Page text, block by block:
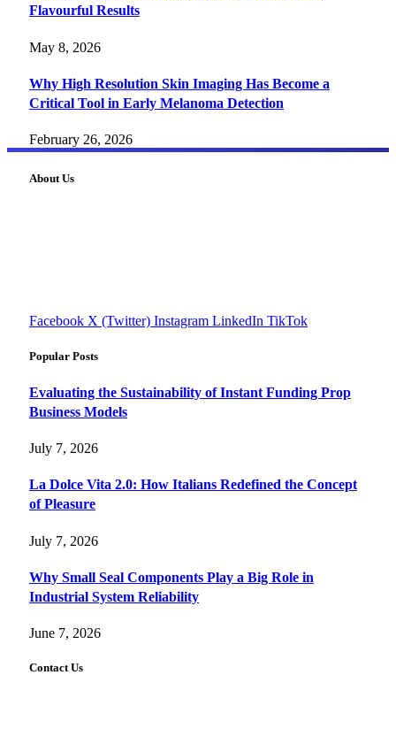
Flavourful Results
May 8, 2026
Why High Resolution Skin Imaging Has Become a
Critical Tool in Early Melanoma Detection
February 26, 2026
About Us
Facebook X (Twitter) Instagram LinkedIn TikTok
Popular Posts
Evaluating the Sustainability of Instant Funding Prop
Business Models
July 7, 2026
La Dolce Vita 2.0: How Italians Redefined the Concept
of Pleasure
July 7, 2026
Why Small Seal Components Play a Big Role in
Industrial System Reliability
June 7, 2026
Contact Us